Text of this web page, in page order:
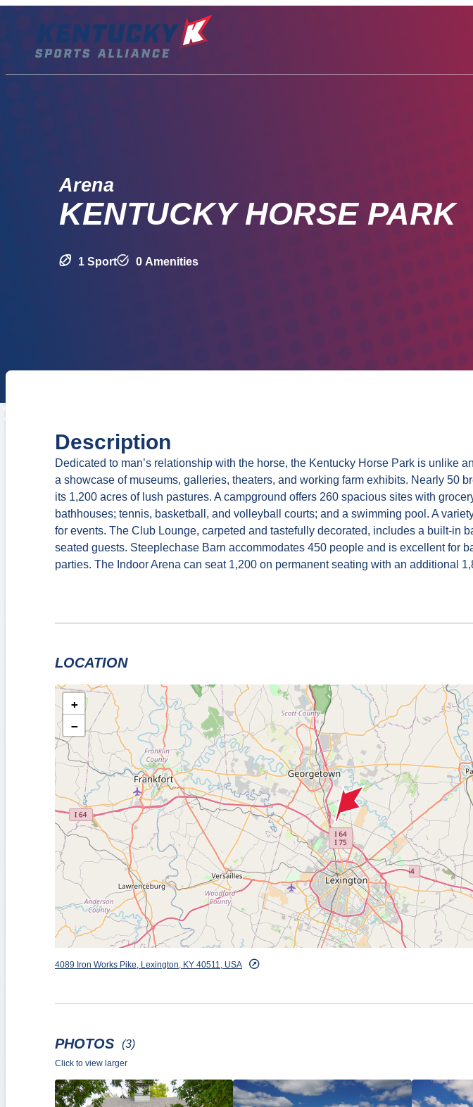
content
Arena
KENTUCKY HORSE PARK
1 Sport 0 Amenities
Description
Dedicated to man’s relationship with the horse, the Kentucky Horse Park is unlike
a showcase of museums, galleries, theaters, and working farm exhibits. Nearly 50
its 1,200 acres of lush pastures. A campground offers 260 spacious sites with
bathhouses; tennis, basketball, and volleyball courts; and a swimming pool. A
for events. The Club Lounge, carpeted and tastefully decorated, includes a built-in
seated guests. Steeplechase Barn accommodates 450 people and is excellent for
parties. The Indoor Arena can seat 1,200 on permanent seating with an additional
LOCATION
+
−
4089 Iron Works Pike, Lexington, KY 40511, USA
PHOTOS (3)
Click to view larger